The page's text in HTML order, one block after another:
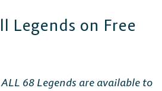
Legends on Free
68 Legends are available to